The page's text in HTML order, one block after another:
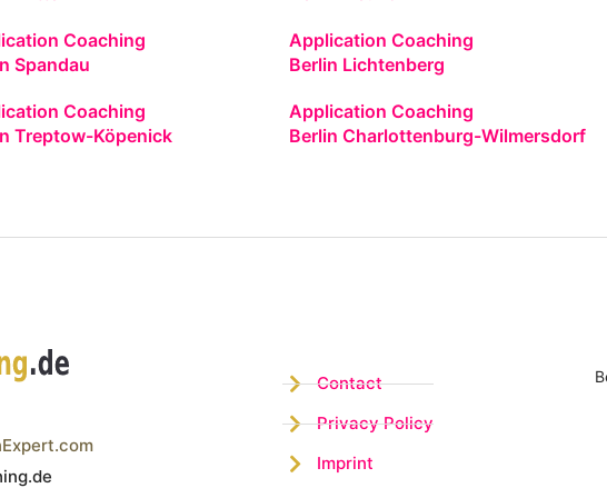
Coaching
Spandau
Application Coaching
Berlin Lichtenberg
Coaching
Treptow-Köpenick
Application Coaching
Berlin Charlottenburg-Wilmersdorf
Contact
Privacy Policy
Imprint